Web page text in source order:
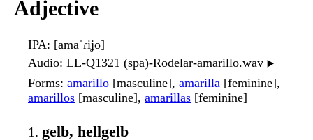
Adjective
IPA: [amaˈɾiʝo]
Audio: LL-Q1321 (spa)-Rodelar-amarillo.wav ▶️
Forms: amarillo [masculine], amarilla [feminine],
amarillos [masculine], amarillas [feminine]
gelb, hellgelb